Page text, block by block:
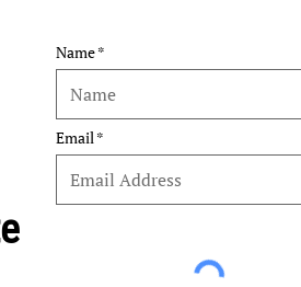
Name
Email